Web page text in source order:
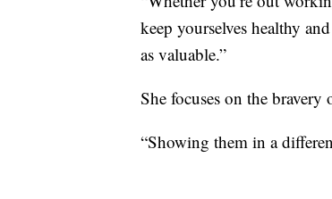
keep yourselves healthy
as valuable.”
She focuses on the
“Showing them in a